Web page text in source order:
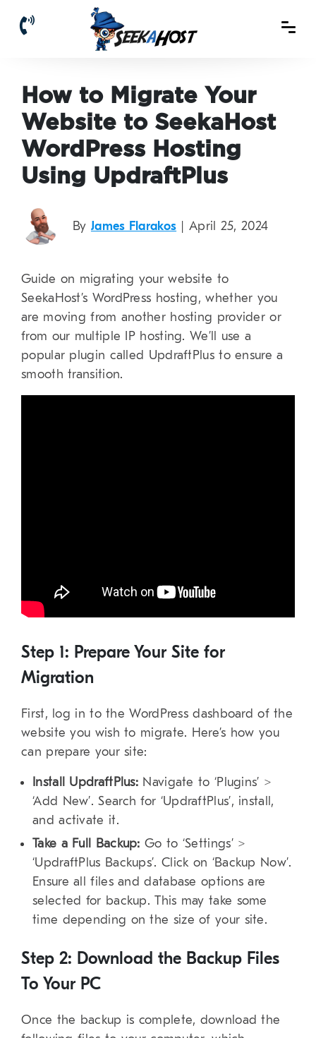
How to Migrate Your
Website to SeekaHost
WordPress Hosting
Using UpdraftPlus
By James Flarakos | April 25, 2024
Guide on migrating your website to
SeekaHost’s WordPress hosting, whether you
are moving from another hosting provider or
from our multiple IP hosting. We’ll use a
popular plugin called UpdraftPlus to ensure a
smooth transition.
Step 1: Prepare Your Site for
Migration
First, log in to the WordPress dashboard of the
website you wish to migrate. Here’s how you
can prepare your site:
Install UpdraftPlus: Navigate to ‘Plugins’ >
‘Add New’. Search for ‘UpdraftPlus’, install,
and activate it.
Take a Full Backup: Go to ‘Settings’ >
‘UpdraftPlus Backups’. Click on ‘Backup Now’.
Ensure all files and database options are
selected for backup. This may take some
time depending on the size of your site.
Step 2: Download the Backup Files
To Your PC
Once the backup is complete, download the